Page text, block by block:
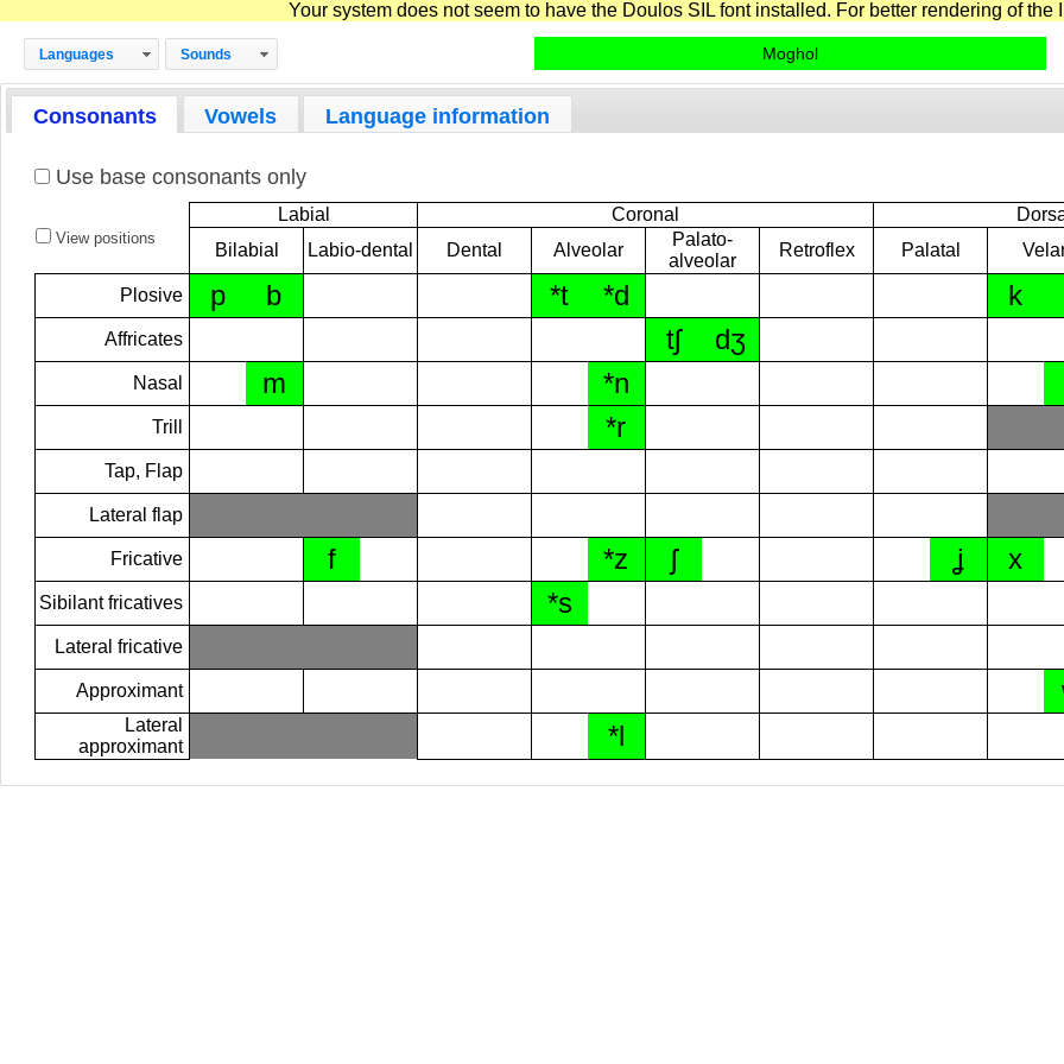
Your system does not seem to have the Doulos SIL font installed. For better rendering of the
Languages Sounds Moghol
Consonants Vowels Language information
Use base consonants only
View positions
Labial Coronal
Bilabial
Labio-dental Dental Alveolar
Palato-
alveolar
Retroflex Palatal
Plosive p b *t *d k
Affricates tʃ dʒ
Nasal m *n
Trill *r
Tap, Flap
Lateral flap
Fricative f *z ʃ ʝ x
Sibilant fricatives *s
Lateral fricative
Approximant
Lateral
approximant
*l